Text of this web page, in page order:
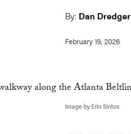
By: Dan Dredger
February 19, 2026
Image by Erin Sintos